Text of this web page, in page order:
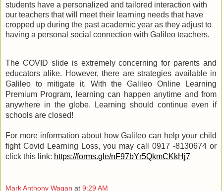
students have a personalized and tailored interaction with
our teachers that will meet their learning needs that have
cropped up during the past academic year as they adjust to
having a personal social connection with Galileo teachers.
The COVID slide is extremely concerning for parents and
educators alike. However, there are strategies available in
Galileo to mitigate it. With the Galileo Online Learning
Premium Program, learning can happen anytime and from
anywhere in the globe. Learning should continue even if
schools are closed!
For more information about how Galileo can help your child
fight Covid Learning Loss, you may call 0917 -8130674 or
click this link: https://forms.gle/nF97bYr5QkmCKkHj7
Mark Anthony Wagan at 9:29 AM